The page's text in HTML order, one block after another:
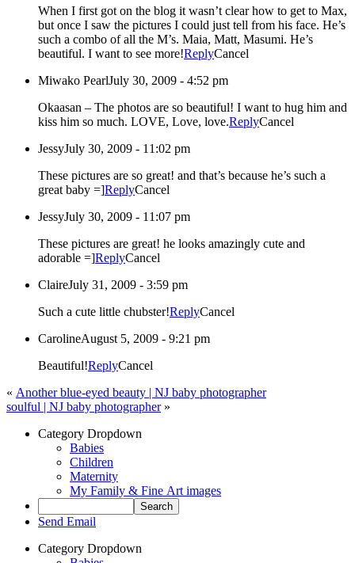
When I first got on the blog it wasn’t clear how to get to Max,
but once I saw the pictures I could just tell from his face. He’s
such a combo of all the M’s. Maia, Matt, Masumi. He’s
beautiful. I want to see more!ReplyCancel
Miwako PearlJuly 30, 2009 - 4:52 pm
Okaasan – The photos are so beautiful! I want to hug him and
kiss him so much. LOVE, Love, love.ReplyCancel
JessyJuly 30, 2009 - 11:02 pm
These pictures are so great! and that’s because he’s such a
great baby =]ReplyCancel
JessyJuly 30, 2009 - 11:07 pm
These pictures are great! he looks amazingly cute and
adorable =]ReplyCancel
ClaireJuly 31, 2009 - 3:59 pm
Such a cute little chubster!ReplyCancel
CarolineAugust 5, 2009 - 9:21 pm
Beautiful!ReplyCancel
«
Another blue-eyed beauty | NJ baby photographer
soulful | NJ baby photographer »
Category Dropdown
Babies
Children
Maternity
My Family & Fine Art images
Send Email
Category Dropdown